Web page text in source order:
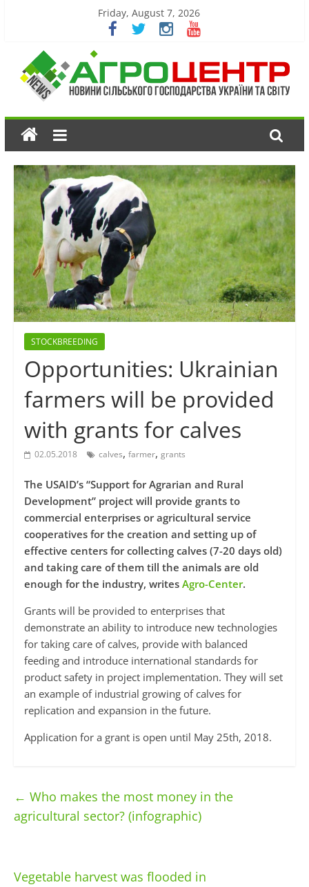
Friday, August 7, 2026
STOCKBREEDING
Opportunities: Ukrainian
farmers will be provided
with grants for calves
02.05.2018 calves, farmer, grants
The USAID’s “Support for Agrarian and Rural
Development” project will provide grants to
commercial enterprises or agricultural service
cooperatives for the creation and setting up of
effective centers for collecting calves (7-20 days old)
and taking care of them till the animals are old
enough for the industry, writes Agro-Center.
Grants will be provided to enterprises that
demonstrate an ability to introduce new technologies
for taking care of calves, provide with balanced
feeding and introduce international standards for
product safety in project implementation. They will set
an example of industrial growing of calves for
replication and expansion in the future.
Application for a grant is open until May 25th, 2018.
← Who makes the most money in the
agricultural sector? (infographic)
Vegetable harvest was flooded in